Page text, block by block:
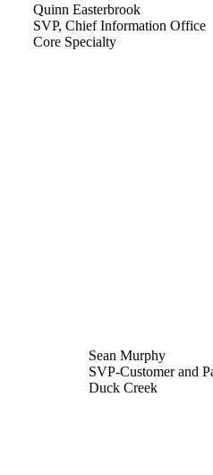
Quinn Easterbrook
SVP, Chief Information Office
Core Specialty
Sean Murphy
SVP-Customer and
Duck Creek